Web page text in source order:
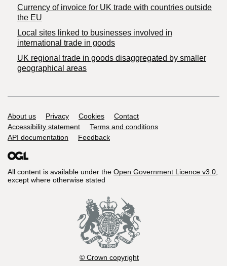
Currency of invoice for UK trade with countries outside
the EU
Local sites linked to businesses involved in
international trade in goods
UK regional trade in goods disaggregated by smaller
geographical areas
Support links
About us Privacy Cookies
Contact
Accessibility statement
Terms and conditions
API documentation
Feedback
All content is available under the Open Government Licence v3.0,
except where otherwise stated
© Crown copyright